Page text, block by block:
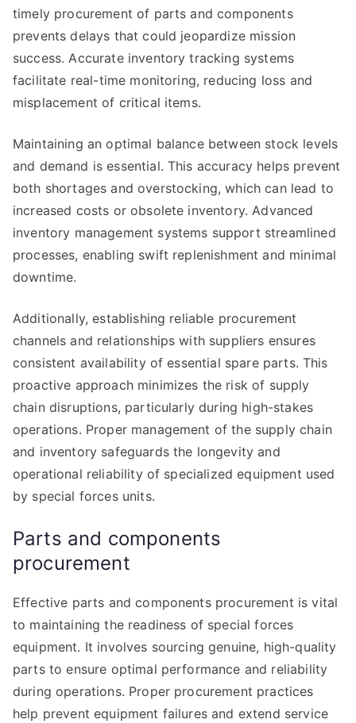
timely procurement of parts and components
prevents delays that could jeopardize mission
success. Accurate inventory tracking systems
facilitate real-time monitoring, reducing loss and
misplacement of critical items.
Maintaining an optimal balance between stock levels
and demand is essential. This accuracy helps prevent
both shortages and overstocking, which can lead to
increased costs or obsolete inventory. Advanced
inventory management systems support streamlined
processes, enabling swift replenishment and minimal
downtime.
Additionally, establishing reliable procurement
channels and relationships with suppliers ensures
consistent availability of essential spare parts. This
proactive approach minimizes the risk of supply
chain disruptions, particularly during high-stakes
operations. Proper management of the supply chain
and inventory safeguards the longevity and
operational reliability of specialized equipment used
by special forces units.
Parts and components
procurement
Effective parts and components procurement is vital
to maintaining the readiness of special forces
equipment. It involves sourcing genuine, high-quality
parts to ensure optimal performance and reliability
during operations. Proper procurement practices
help prevent equipment failures and extend service